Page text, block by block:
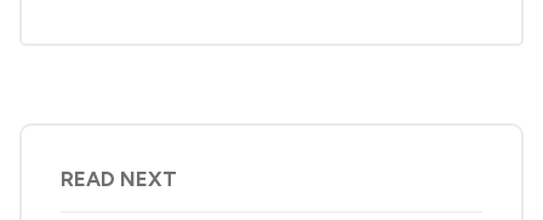
READ NEXT